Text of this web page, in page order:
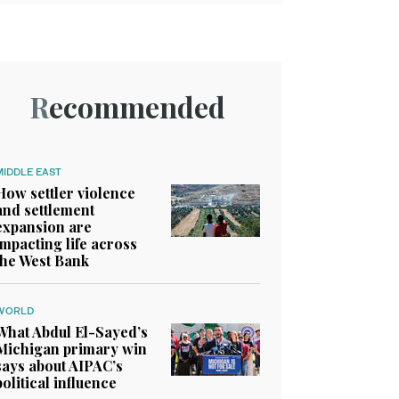
Recommended
EAST
settler violence
settlement
are
life across
West Bank
Abdul El-Sayed’s
primary win
about AIPAC’s
influence